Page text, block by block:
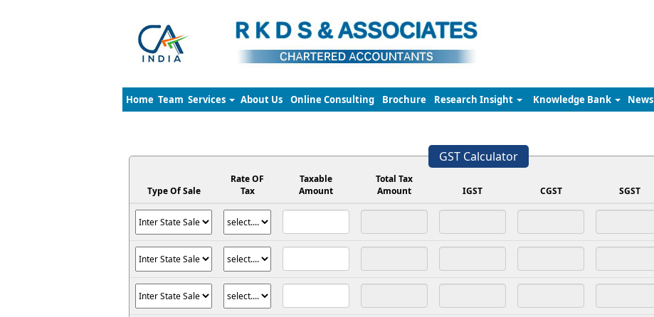
Home Team Services About Us Online Consulting Brochure Research Insight Knowledge Bank News
GST Calculator
Type Of Sale
Rate OF
Tax
Taxable
Amount
Total Tax
Amount
IGST CGST SGST